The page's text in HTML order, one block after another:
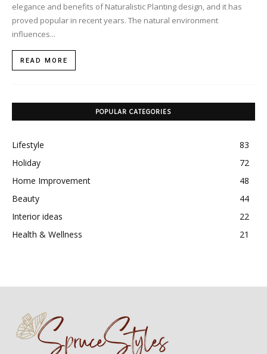
elegance and benefits of Naturalistic Planting design, and it has
proved popular in recent years. The natural environment
influences...
READ MORE
POPULAR CATEGORIES
Lifestyle
83
Holiday
72
Home Improvement
48
Beauty
44
Interior ideas
22
Health & Wellness
21